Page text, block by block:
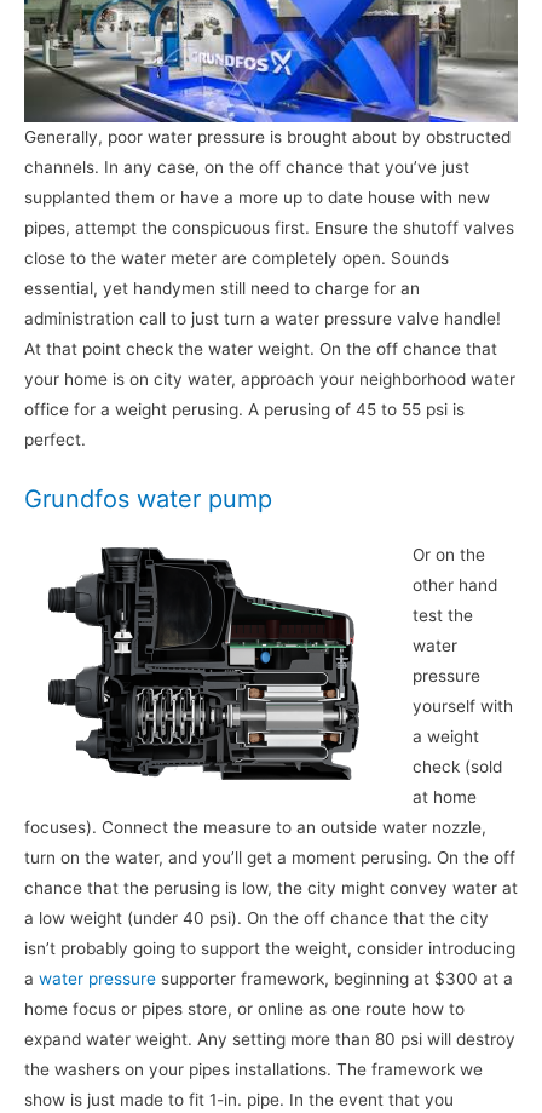
Generally, poor water pressure is brought about by obstructed
channels. In any case, on the off chance that you’ve just
supplanted them or have a more up to date house with new
pipes, attempt the conspicuous first. Ensure the shutoff valves
close to the water meter are completely open. Sounds
essential, yet handymen still need to charge for an
administration call to just turn a water pressure valve handle!
At that point check the water weight. On the off chance that
your home is on city water, approach your neighborhood water
office for a weight perusing. A perusing of 45 to 55 psi is
perfect.
Grundfos water pump
Or on the
other hand
test the
water
pressure
yourself with
a weight
check (sold
at home
focuses). Connect the measure to an outside water nozzle,
turn on the water, and you’ll get a moment perusing. On the off
chance that the perusing is low, the city might convey water at
a low weight (under 40 psi). On the off chance that the city
isn’t probably going to support the weight, consider introducing
a water pressure supporter framework, beginning at $300 at a
home focus or pipes store, or online as one route how to
expand water weight. Any setting more than 80 psi will destroy
the washers on your pipes installations. The framework we
show is just made to fit 1-in. pipe. In the event that you